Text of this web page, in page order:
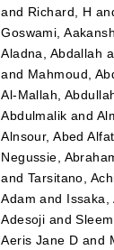
and Richard, H
Goswami,
Aladna, Abdallah
and Mahmoud,
Al-Mallah,
Abdulmalik and
Alnsour, Abed
Negussie,
andTarsitano,
Adam and Issaka,
Adesoji and
Aeris Jane D and